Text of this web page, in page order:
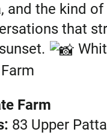
and the kind of
that
Farm
83 Upper